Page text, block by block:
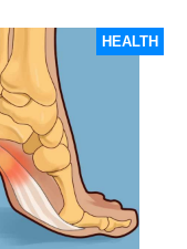
HEALTH